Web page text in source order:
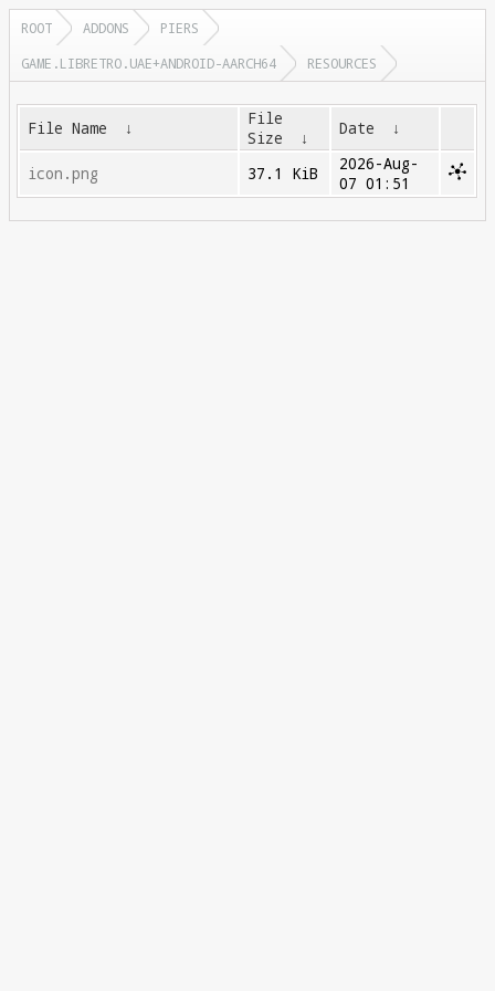
ROOT ADDONS
PIERS
GAME.LIBRETRO.UAE+ANDROID-AARCH64
RESOURCES
File Name ↓
File
Size
↓ Date ↓
icon.png 37.1 KiB
2026-Aug-
07 01:51